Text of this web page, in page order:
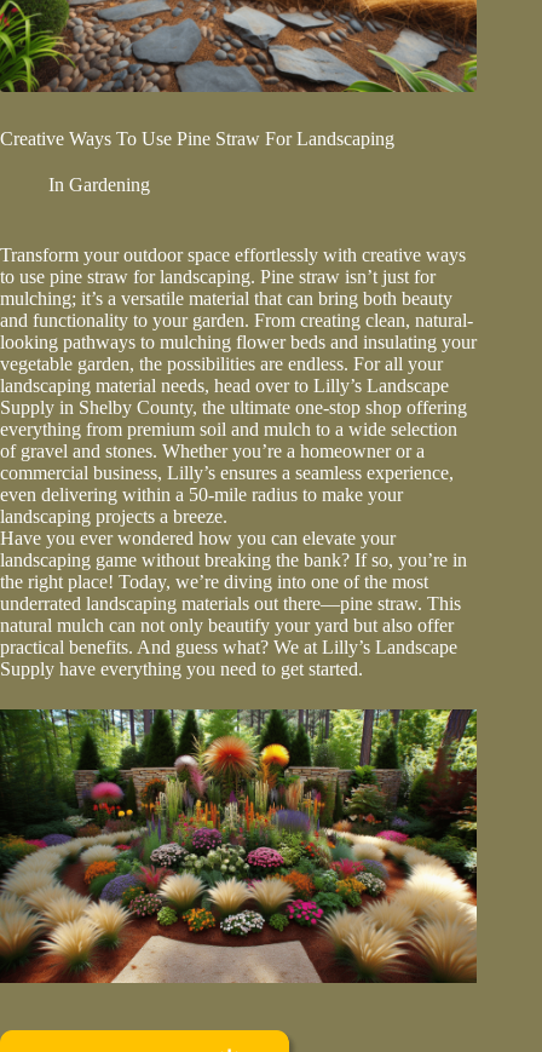
Creative Ways To Use Pine Straw For Landscaping
In Gardening
Transform your outdoor space effortlessly with creative ways
to use pine straw for landscaping. Pine straw isn’t just for
mulching; it’s a versatile material that can bring both beauty
and functionality to your garden. From creating clean, natural-
looking pathways to mulching flower beds and insulating your
vegetable garden, the possibilities are endless. For all your
landscaping material needs, head over to Lilly’s Landscape
Supply in Shelby County, the ultimate one-stop shop offering
everything from premium soil and mulch to a wide selection
of gravel and stones. Whether you’re a homeowner or a
commercial business, Lilly’s ensures a seamless experience,
even delivering within a 50-mile radius to make your
landscaping projects a breeze.
Have you ever wondered how you can elevate your
landscaping game without breaking the bank? If so, you’re in
the right place! Today, we’re diving into one of the most
underrated landscaping materials out there—pine straw. This
natural mulch can not only beautify your yard but also offer
practical benefits. And guess what? We at Lilly’s Landscape
Supply have everything you need to get started.